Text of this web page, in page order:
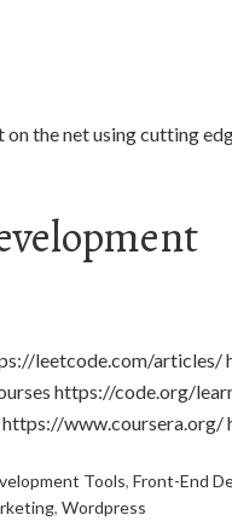
the net using cutting
leetcode.com/articles/
https://code.org/
www.coursera.org/
Tools, Front-End
, Wordpress